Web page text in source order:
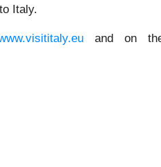
Italy.
and on